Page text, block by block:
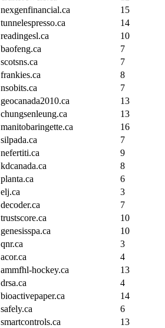
nexgenfinancial.ca
15
tunnelespresso.ca
14
readingesl.ca
10
baofeng.ca
7
scotsns.ca
7
frankies.ca
8
nsobits.ca
7
geocanada2010.ca
13
chungsenleung.ca
13
manitobaringette.ca
16
silpada.ca
7
nefertiti.ca
9
kdcanada.ca
8
planta.ca
6
elj.ca
3
decoder.ca
7
trustscore.ca
10
genesisspa.ca
10
qnr.ca
3
acor.ca
4
ammfhl-hockey.ca
13
drsa.ca
4
bioactivepaper.ca
14
safely.ca
6
smartcontrols.ca
13